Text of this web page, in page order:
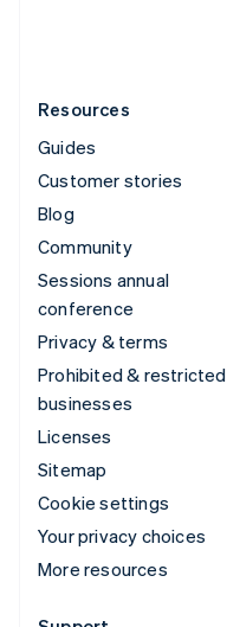
Resources
Guides
Customer stories
Blog
Community
Sessions annual
conference
Privacy & terms
Prohibited & restricted
businesses
Licenses
Sitemap
Cookie settings
Your privacy choices
More resources